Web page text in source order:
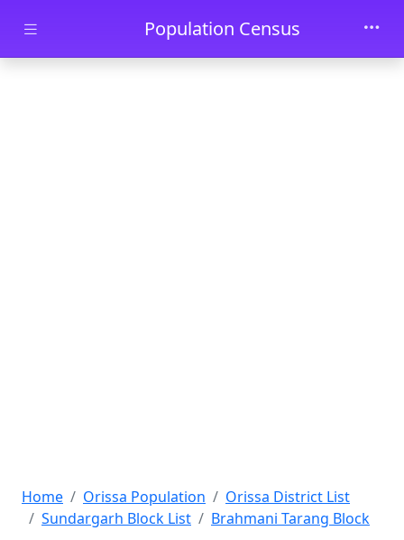
Skip to main contentPopulation Census
Home Orissa Population
Orissa District List
Sundargarh Block List
Brahmani Tarang Block